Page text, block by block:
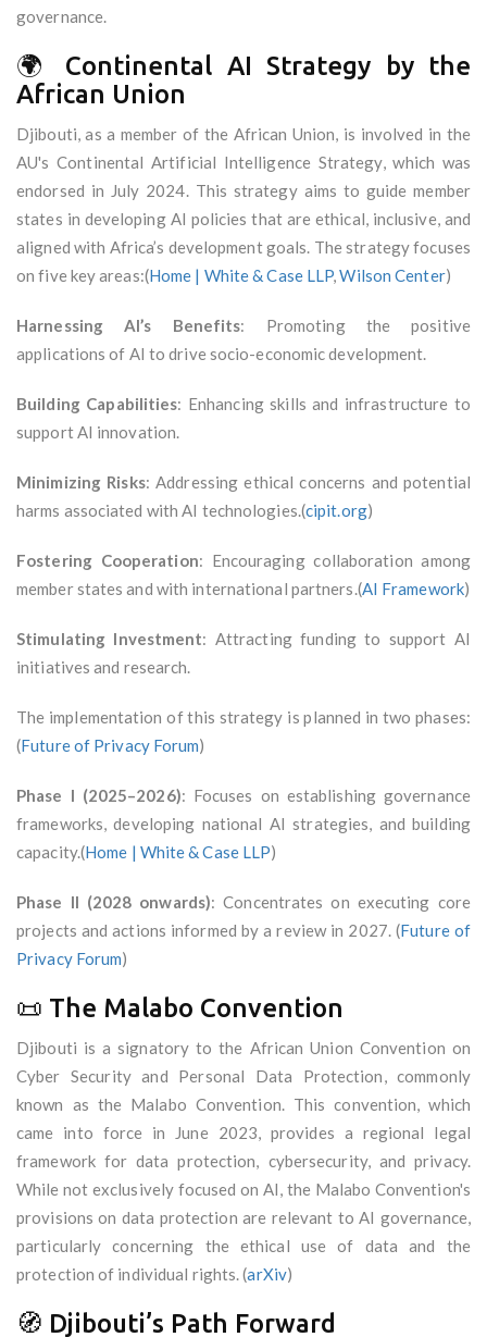
governance.
🌍 Continental AI Strategy by the
African Union
Djibouti, as a member of the African Union, is involved in the
AU's Continental Artificial Intelligence Strategy, which was
endorsed in July 2024. This strategy aims to guide member
states in developing AI policies that are ethical, inclusive, and
aligned with Africa’s development goals. The strategy focuses
on five key areas:(Home | White & Case LLP,Wilson Center)
Harnessing AI’s Benefits: Promoting the positive
applications of AI to drive socio-economic development.
Building Capabilities: Enhancing skills and infrastructure to
support AI innovation.
Minimizing Risks: Addressing ethical concerns and potential
harms associated with AI technologies.(cipit.org)
Fostering Cooperation: Encouraging collaboration among
member states and with international partners.(AI Framework)
Stimulating Investment: Attracting funding to support AI
initiatives and research.
The implementation of this strategy is planned in two phases:
(Future of Privacy Forum)
Phase I (2025–2026): Focuses on establishing governance
frameworks, developing national AI strategies, and building
capacity.(Home | White & Case LLP)
Phase II (2028 onwards): Concentrates on executing core
projects and actions informed by a review in 2027. (Future of
Privacy Forum)
📜 The Malabo Convention
Djibouti is a signatory to the African Union Convention on
Cyber Security and Personal Data Protection, commonly
known as the Malabo Convention. This convention, which
came into force in June 2023, provides a regional legal
framework for data protection, cybersecurity, and privacy.
While not exclusively focused on AI, the Malabo Convention's
provisions on data protection are relevant to AI governance,
particularly concerning the ethical use of data and the
protection of individual rights. (arXiv)
🧭 Djibouti’s Path Forward